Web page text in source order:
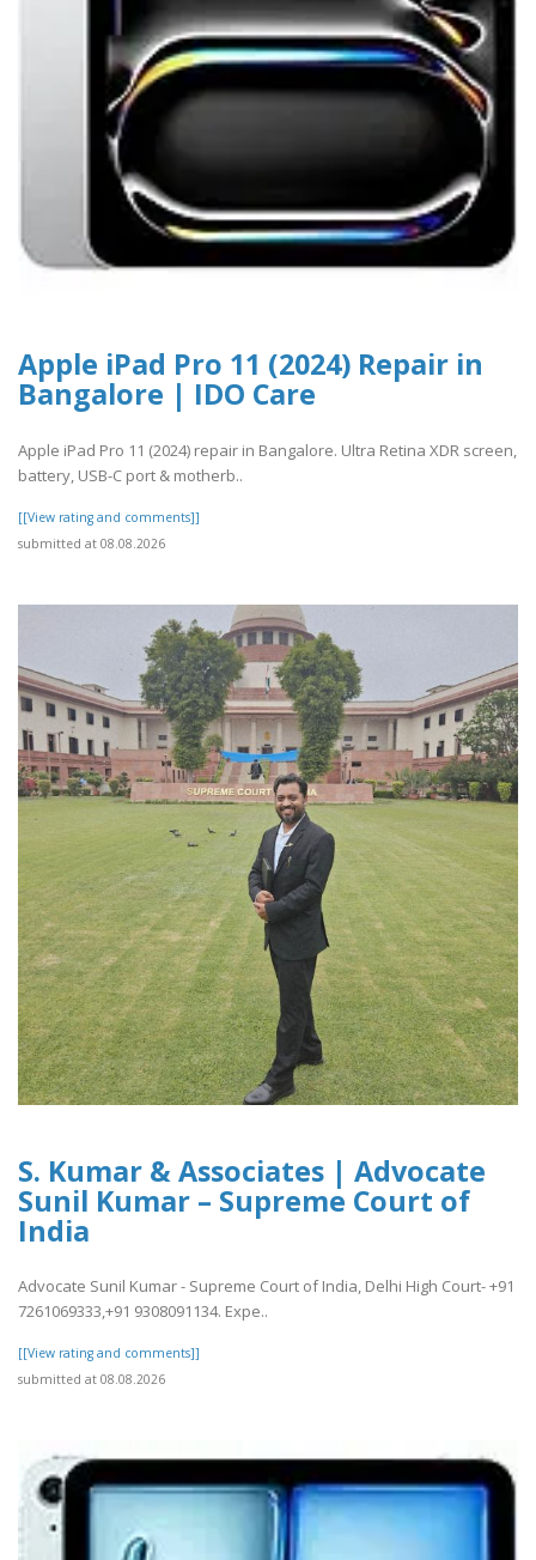
Apple iPad Pro 11 (2024) Repair in
Bangalore | IDO Care
Apple iPad Pro 11 (2024) repair in Bangalore. Ultra Retina XDR screen,
battery, USB-C port & motherb..
[[View rating and comments]]
submitted at 08.08.2026
S. Kumar & Associates | Advocate
Sunil Kumar – Supreme Court of
India
Advocate Sunil Kumar - Supreme Court of India, Delhi High Court- +91
7261069333,+91 9308091134. Expe..
[[View rating and comments]]
submitted at 08.08.2026